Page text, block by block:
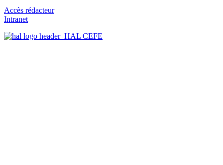
Accès rédacteur
Intranet
HAL CEFE